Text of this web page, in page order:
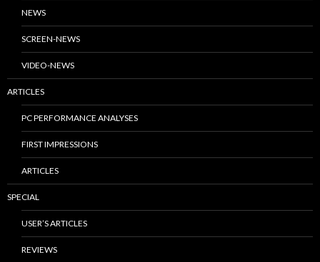
NEWS
SCREEN-NEWS
VIDEO-NEWS
ARTICLES
PC PERFORMANCE ANALYSES
FIRST IMPRESSIONS
ARTICLES
SPECIAL
USER’S ARTICLES
REVIEWS